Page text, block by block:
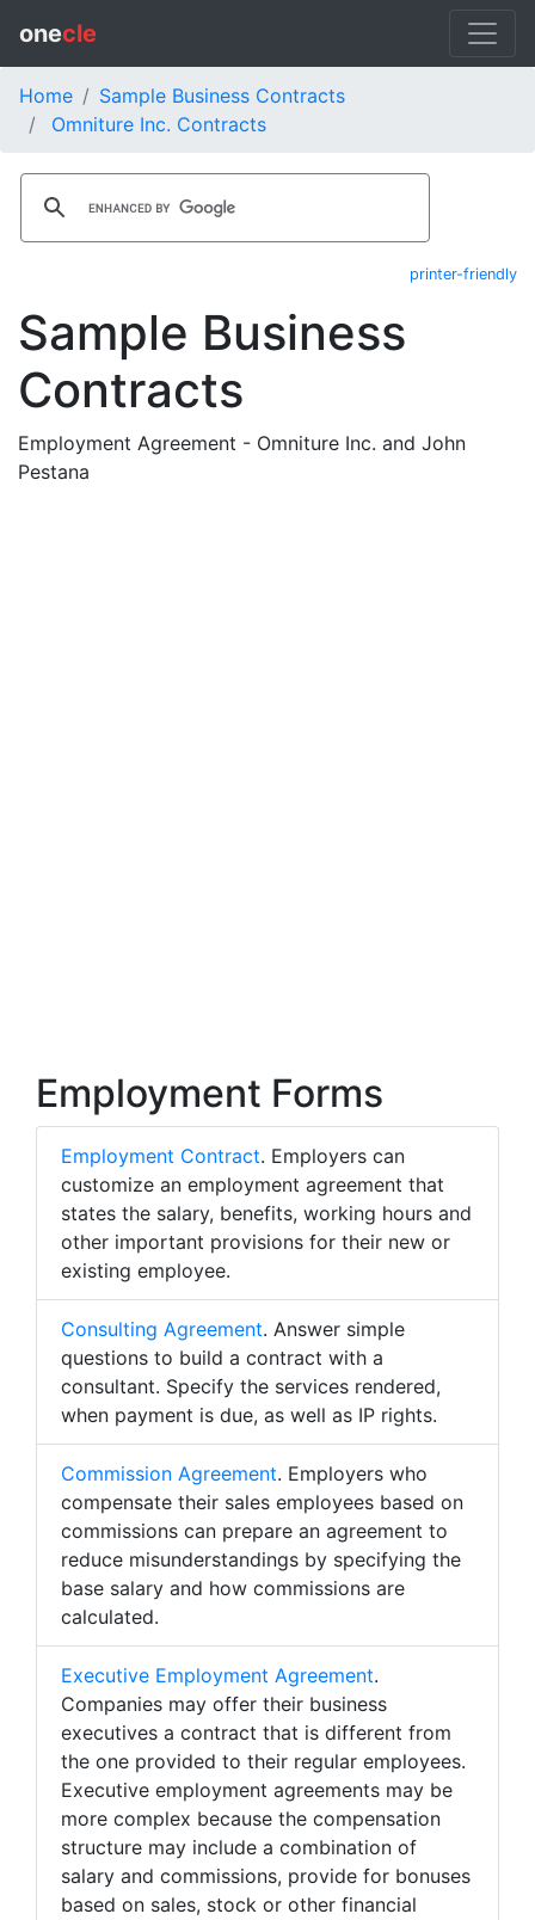
onecle
Home
Sample Business Contracts
Omniture Inc. Contracts
printer-friendly
Sample Business
Contracts
Employment Agreement - Omniture Inc. and John
Pestana
Employment Forms
Employment Contract. Employers can
customize an employment agreement that
states the salary, benefits, working hours and
other important provisions for their new or
existing employee.
Consulting Agreement. Answer simple
questions to build a contract with a
consultant. Specify the services rendered,
when payment is due, as well as IP rights.
Commission Agreement. Employers who
compensate their sales employees based on
commissions can prepare an agreement to
reduce misunderstandings by specifying the
base salary and how commissions are
calculated.
Executive Employment Agreement.
Companies may offer their business
executives a contract that is different from
the one provided to their regular employees.
Executive employment agreements may be
more complex because the compensation
structure may include a combination of
salary and commissions, provide for bonuses
based on sales, stock or other financial